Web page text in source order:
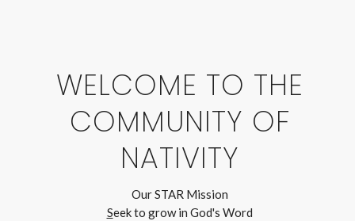
WELCOME TO THE
COMMUNITY OF
NATIVITY
Our STAR Mission
Seekto grow in God's Word